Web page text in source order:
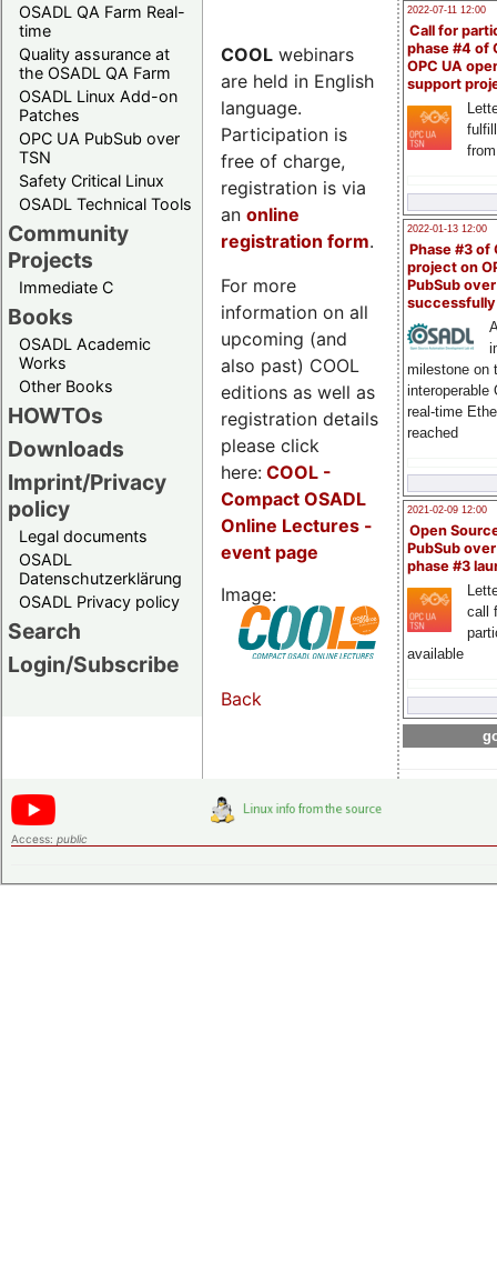
OSADL QA Farm Real-
time
Quality assurance at
the OSADL QA Farm
OSADL Linux Add-on
Patches
OPC UA PubSub over
TSN
Safety Critical Linux
OSADL Technical Tools
Community
Projects
Immediate C
Books
OSADL Academic
Works
Other Books
HOWTOs
Downloads
Imprint/Privacy
policy
Legal documents
OSADL
Datenschutzerklärung
OSADL Privacy policy
Search
Login/Subscribe
2022-07-11 12:00
Call for
phase #4 of
OPC UA
support
2022-01-13 12:00
Phase #3 of
project on
PubSub over
milestone on
interoperable
real-time
reached
2021-02-09 12:00
Open
PubSub
phase #3
call
available
COOL webinars
are held in English
language.
Participation is
free of charge,
registration is via
an online
registration form.
For more
information on all
upcoming (and
also past) COOL
editions as well as
registration details
please click
here: COOL -
Compact OSADL
Online Lectures -
event page
Image:
Back
Access: public